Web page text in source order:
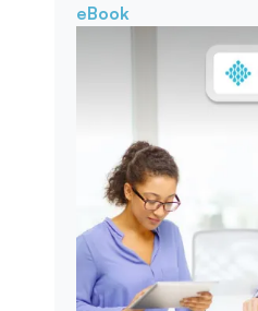
eBook